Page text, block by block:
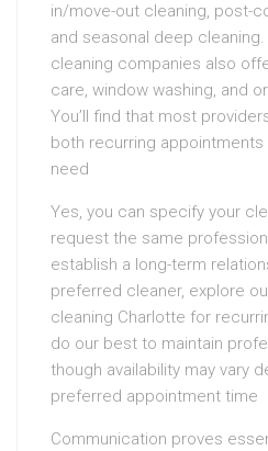
in/move-out cleaning, post-
and seasonal deep cleaning.
cleaning companies also
care, window washing, and
You’ll find that most
both recurring
need
Yes, you can specify your
request the same
establish a long-term
preferred cleaner, explore
cleaning Charlotte for
do our best to maintain
though availability may vary
preferred appointment time
Communication proves